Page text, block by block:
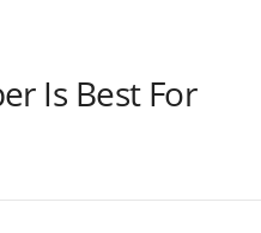
Is Best For